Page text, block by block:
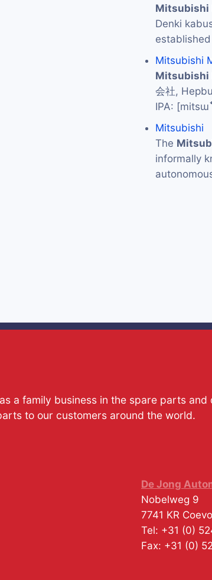
Mitsubishi
Denki
Mitsubishi
Mitsubishi
会社,
IPA:
Mitsubishi
The
informally
a family business in the spare parts
to our customers around the world.
De Jong
Nobelweg 9
7741 KR
Tel: +31 (0)
Fax: +31 (0)